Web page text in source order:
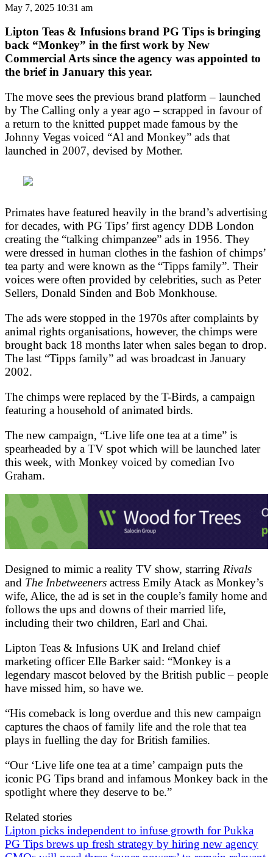
May 7, 2025 10:31 am
Lipton Teas & Infusions brand PG Tips is bringing
back “Monkey” in the first work by New
Commercial Arts since the agency was appointed to
the brief in January this year.
The move sees the previous brand platform – launched
by The Calling only a year ago – scrapped in favour of
a return to the knitted puppet made famous by the
Johnny Vegas voiced “Al and Monkey” ads that
launched in 2007, devised by Mother.
Primates have featured heavily in the brand’s advertising
for decades, with PG Tips’ first agency DDB London
creating the “talking chimpanzee” ads in 1956. They
were dressed in human clothes in the fashion of chimps’
tea party and were known as the “Tipps family”. Their
voices were often provided by celebrities, such as Peter
Sellers, Donald Sinden and Bob Monkhouse.
The ads were stopped in the 1970s after complaints by
animal rights organisations, however, the chimps were
brought back 18 months later when sales began to drop.
The last “Tipps family” ad was broadcast in January
2002.
The chimps were replaced by the T-Birds, a campaign
featuring a household of animated birds.
The new campaign, “Live life one tea at a time” is
spearheaded by a TV spot which will be launched later
this week, with Monkey voiced by comedian Ivo
Graham.
Designed to mimic a reality TV show, starring Rivals
and The Inbetweeners actress Emily Atack as Monkey’s
wife, Alice, the ad is set in the couple’s family home and
follows the ups and downs of their married life,
including their two children, Earl and Chai.
Lipton Teas & Infusions UK and Ireland chief
marketing officer Elle Barker said: “Monkey is a
legendary mascot beloved by the British public – people
have missed him, so have we.
“His comeback is long overdue and this new campaign
captures the chaos of family life and the role that tea
plays in fuelling the day for British families.
“Our ‘Live life one tea at a time’ campaign puts the
iconic PG Tips brand and infamous Monkey back in the
spotlight where they deserve to be.”
Related stories
Lipton picks independent to infuse growth for Pukka
PG Tips brews up fresh strategy by hiring new agency